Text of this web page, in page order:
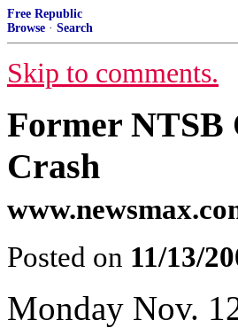
Free Republic
Browse · Search
Skip to comments.
Former NTSB
Crash
Posted on 11/13/
Monday Nov.